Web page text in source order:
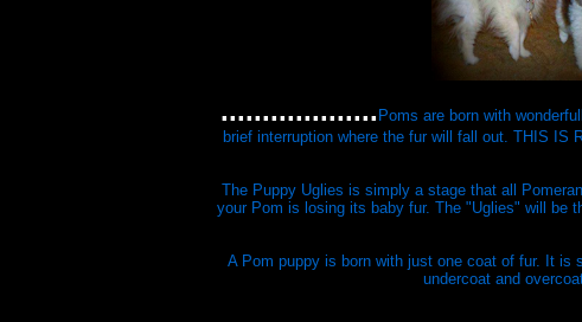
................... Poms are born with
brief interruption where the fur will fall out. THIS
The Puppy Uglies is simply a stage that all
your Pom is losing its baby fur. The "Uglies" will be
A Pom puppy is born with just one coat of fur. It is
undercoat and